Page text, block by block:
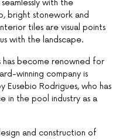
with the
bright stonework and
tiles are visual points
with the landscape.
has become renowned for
winning company is
Rodrigues, who has
in the pool industry as a
and construction of